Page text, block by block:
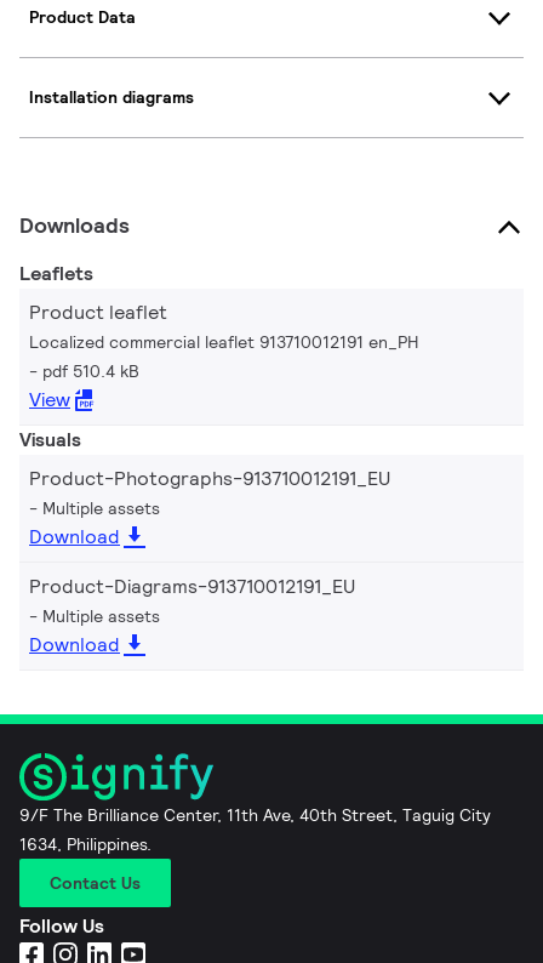
Product Data
Installation diagrams
Downloads
Leaflets
Product leaflet
Localized commercial leaflet 913710012191 en_PH
pdf 510.4 kB
View
Visuals
Product-Photographs-913710012191_EU
Multiple assets
Download
Product-Diagrams-913710012191_EU
Multiple assets
Download
9/F The Brilliance Center, 11th Ave, 40th Street, Taguig City
1634, Philippines.
Contact Us
Follow Us